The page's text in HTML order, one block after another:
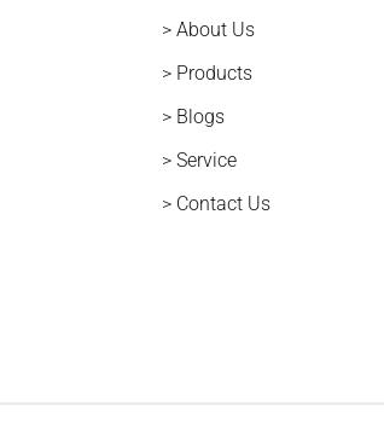
> About Us
> Products
> Blogs
> Service
> Contact Us